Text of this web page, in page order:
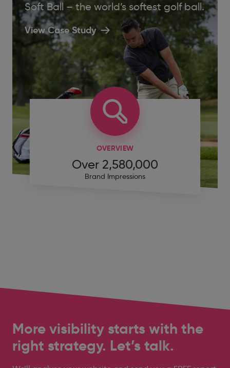
Soft Ball – the world’s softest golf ball.
View Case Study
OVERVIEW
Over 2,580,000
Brand Impressions
More visibility starts with the
right strategy. Let’s talk.